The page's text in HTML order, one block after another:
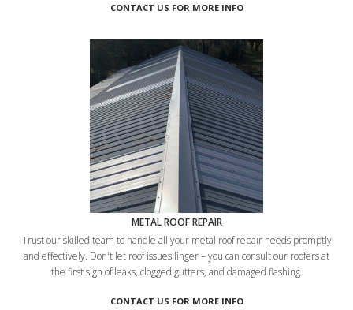
CONTACT US FOR MORE INFO
METAL ROOF REPAIR
Trust our skilled team to handle all your metal roof repair needs promptly
and effectively. Don't let roof issues linger – you can consult our roofers at
the first sign of leaks, clogged gutters, and damaged flashing.
CONTACT US FOR MORE INFO